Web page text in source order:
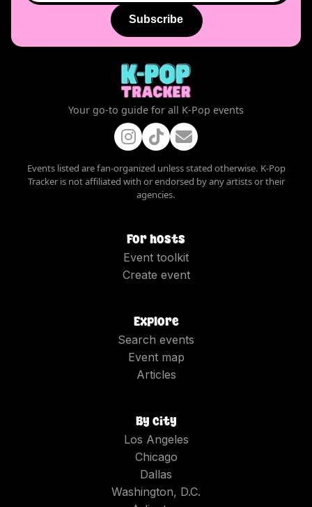
Subscribe
Your go-to guide for all K-Pop events
Events listed are fan-organized unless stated otherwise. K-Pop
Tracker is not affiliated with or endorsed by any artists or their
agencies.
For hosts
Event toolkit
Create event
Explore
Search events
Event map
Articles
By city
Los Angeles
Chicago
Dallas
Washington, D.C.